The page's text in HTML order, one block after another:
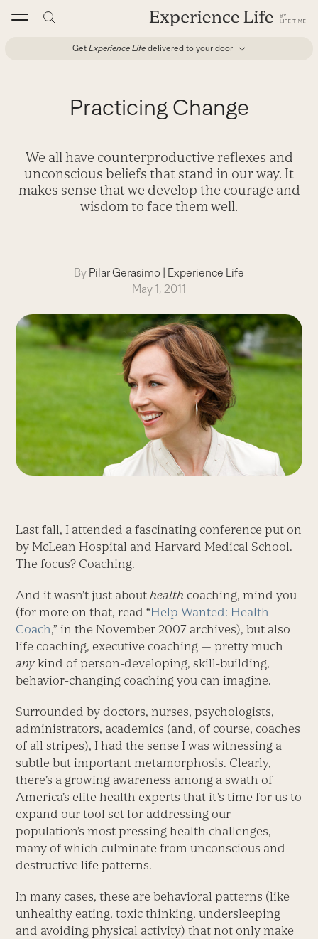
Get Experience Life delivered to your door
Practicing Change
We all have counterproductive reflexes and
unconscious beliefs that stand in our way. It
makes sense that we develop the courage and
wisdom to face them well.
By Pilar Gerasimo | Experience Life
May 1, 2011
Last fall, I attended a fascinating conference put on
by McLean Hospital and Harvard Medical School.
The focus? Coaching.
And it wasn’t just abouthealth coaching, mind you
(for more on that, read “Help Wanted: Health
Coach,” in the November 2007 archives), but also
life coaching, executive coaching — pretty much
anykind of person-developing, skill-building,
behavior-changing coaching you can imagine.
Surrounded by doctors, nurses, psychologists,
administrators, academics (and, of course, coaches
of all stripes), I had the sense I was witnessing a
subtle but important metamorphosis. Clearly,
there’s a growing awareness among a swath of
America’s elite health experts that it’s time for us to
expand our tool set for addressing our
population’s most pressing health challenges,
many of which culminate from unconscious and
destructive life patterns.
In many cases, these are behavioral patterns (like
unhealthy eating, toxic thinking, undersleeping
and avoiding physical activity) that not only make